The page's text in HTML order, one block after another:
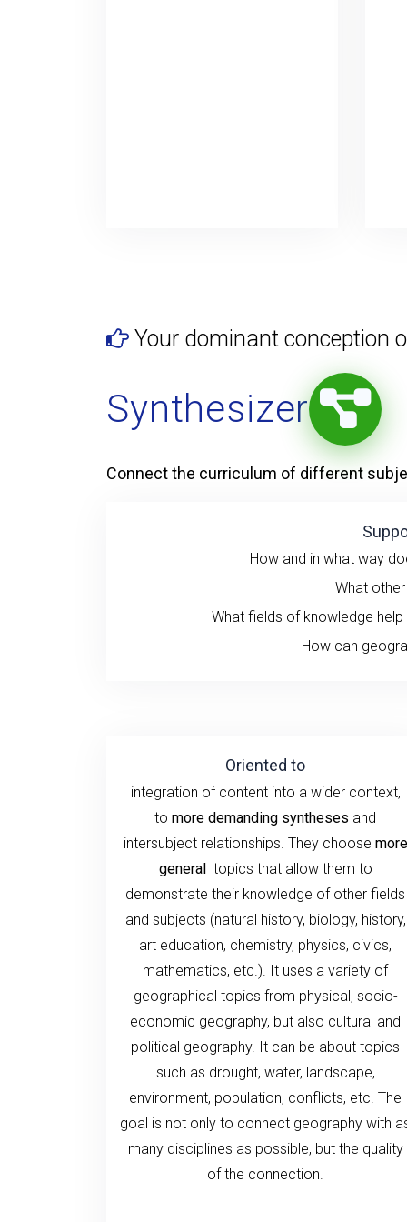
Your dominant conception
Synthesizer
Connect the curriculum of different
How and in what way
What
What fields of knowledge
How can
Oriented to
integration of content into a wider context,
to more demanding syntheses and
intersubject relationships. They choose more
general topics that allow them to
demonstrate their knowledge of other fields
and subjects (natural history, biology, history,
art education, chemistry, physics, civics,
mathematics, etc.). It uses a variety of
geographical topics from physical, socio-
economic geography, but also cultural and
political geography. It can be about topics
such as drought, water, landscape,
environment, population, conflicts, etc. The
goal is not only to connect geography with
many disciplines as possible, but the quality
of the connection.